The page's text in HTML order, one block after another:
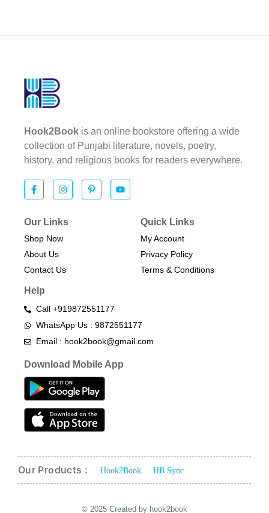
Hook2Book is an online bookstore offering a wide
collection of Punjabi literature, novels, poetry,
history, and religious books for readers everywhere.
Our Links
Shop Now
About Us
Contact Us
Quick Links
My Account
Privacy Policy
Terms & Conditions​
Help
Call +919872551177
WhatsApp Us : 9872551177
Email : hook2book@gmail.com
Download Mobile App
Our Products : Hook2Book HB Sync
© 2025 Created by hook2book